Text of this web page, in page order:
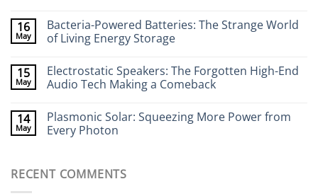
That
Stick
to
on
Terahertz
Cameras:
Walls
Without
X-
16
May
Bacteria-Powered Batteries: The Strange World
of Living Energy Storage
on
Bacteria-
Powered
Strange
World
of
15
May
Electrostatic Speakers: The Forgotten High-End
Audio Tech Making a Comeback
on
Electrostatic
Speakers:
End
Audio
14
May
Plasmonic Solar: Squeezing More Power from
Every Photon
Plasmonic
Solar:
RECENT COMMENTS